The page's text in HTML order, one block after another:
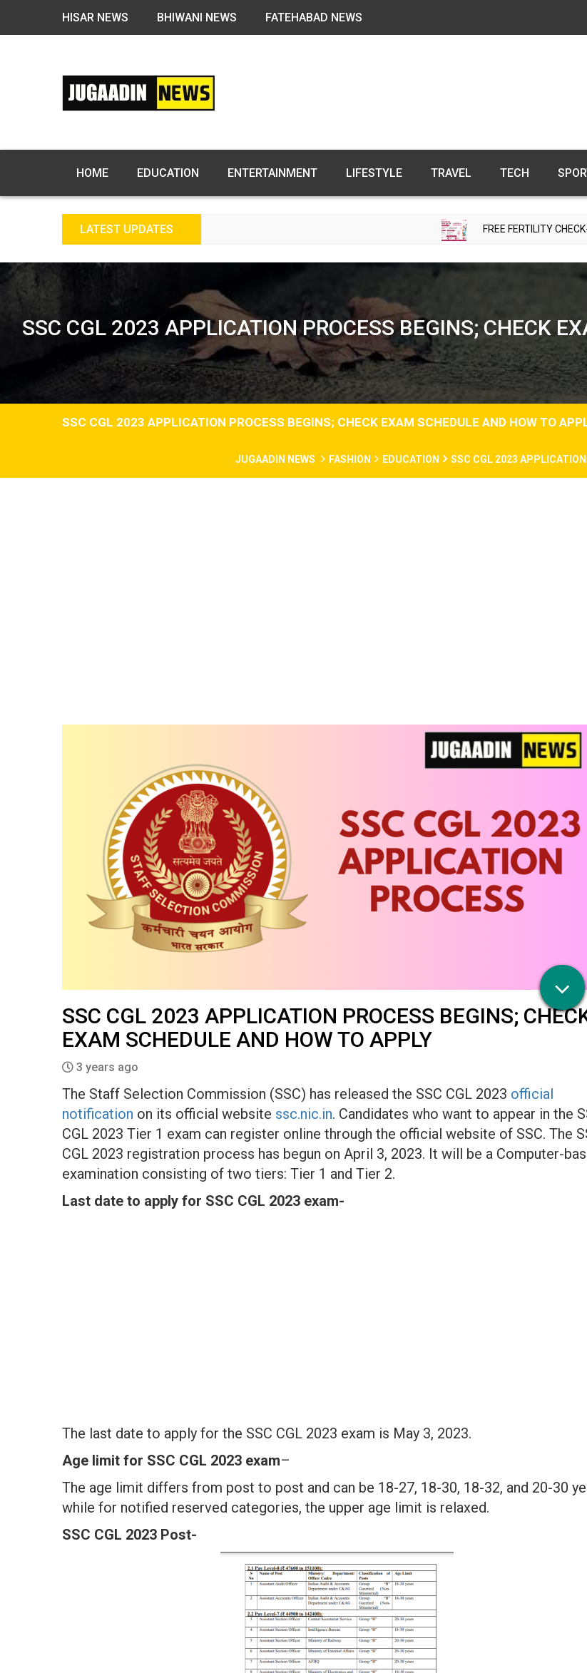
HISAR NEWS BHIWANI NEWS FATEHABAD NEWS
HOME EDUCATION ENTERTAINMENT LIFESTYLE TRAVEL TECH
LATEST UPDATES FREE FERTILITY CHECK-UP CAMP TO
SSC CGL 2023 APPLICATION PROCESS BEGINS; CHECK
SSC CGL 2023 APPLICATION PROCESS BEGINS; CHECK EXAM SCHEDULE AND HOW TO
JUGAADIN NEWS FASHION EDUCATION SSC CGL 2023
SSC CGL 2023 APPLICATION PROCESS BEGINS;
EXAM SCHEDULE AND HOW TO APPLY
3 years ago
The Staff Selection Commission (SSC) has released the SSC CGL 2023 official
notification on its official website ssc.nic.in. Candidates who want to appear in the
CGL 2023 Tier 1 exam can register online through the official website of SSC. The
CGL 2023 registration process has begun on April 3, 2023. It will be a Computer-
examination consisting of two tiers: Tier 1 and Tier 2.
Last date to apply for SSC CGL 2023 exam-
The last date to apply for the SSC CGL 2023 exam is May 3, 2023.
Age limit for SSC CGL 2023 exam–
The age limit differs from post to post and can be 18-27, 18-30, 18-32, and 20-30
while for notified reserved categories, the upper age limit is relaxed.
SSC CGL 2023 Post-